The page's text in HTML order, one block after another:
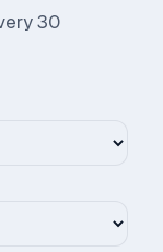
30